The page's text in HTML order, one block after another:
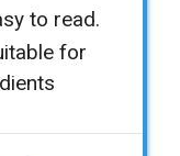
to read.
for